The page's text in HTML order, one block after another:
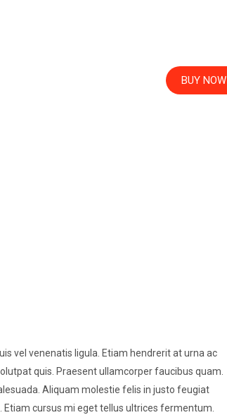
BUY NOW
vel venenatis ligula. Etiam hendrerit at urna ac
quis. Praesent ullamcorper faucibus quam.
Aliquam molestie felis in justo feugiat
Etiam cursus mi eget tellus ultrices fermentum.